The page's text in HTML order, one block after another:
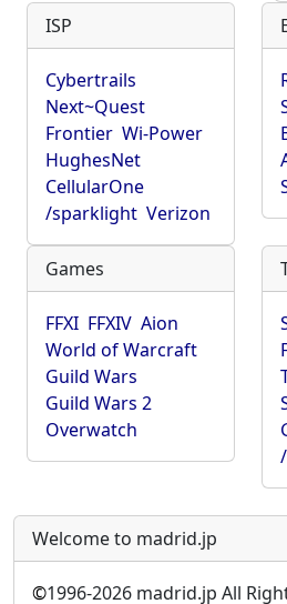
ISP
Cybertrails
Next~Quest
Frontier Wi-Power
HughesNet
CellularOne
/sparklight Verizon
Games
FFXI FFXIV Aion
World of Warcraft
Guild Wars
Guild Wars 2
Overwatch
Welcome to madrid.jp
©1996-2026 madrid.jp All